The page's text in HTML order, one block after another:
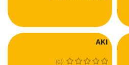
AKI
(0)